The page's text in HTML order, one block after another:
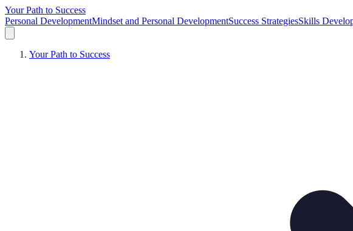
Your Path to Success
Personal DevelopmentMindset and Personal DevelopmentSuccess StrategiesSkills
Your Path to Success